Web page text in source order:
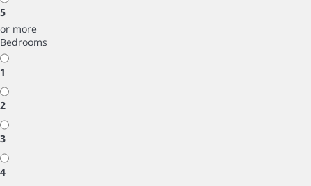
5
or more
Bedrooms
1
2
3
4